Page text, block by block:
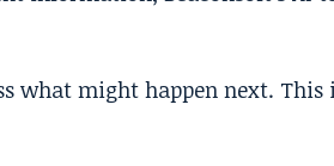
what might happen next. This